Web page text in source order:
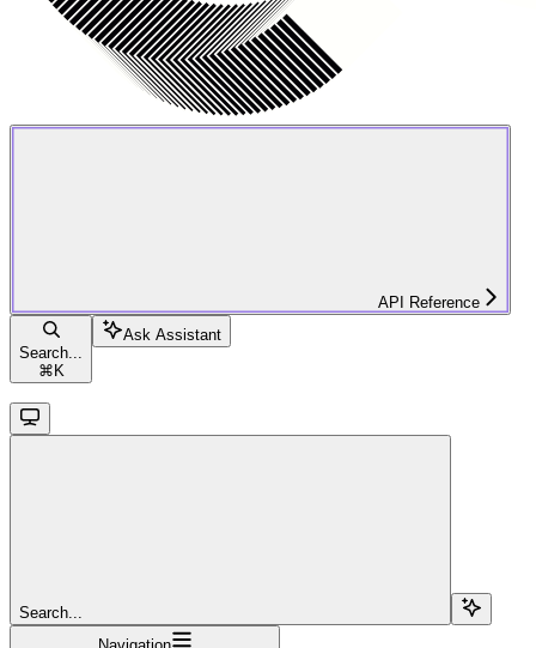
API Reference
Search...
⌘ K
Ask Assistant
Search...